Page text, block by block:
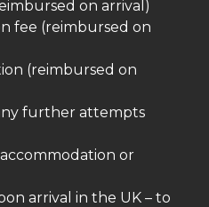
on arrival)
fee (reimbursed on
(reimbursed on
further attempts
or
arrival in the UK – to